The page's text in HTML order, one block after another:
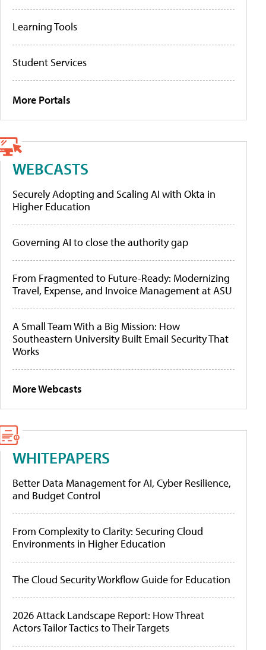
Learning Tools
Student Services
More Portals
WEBCASTS
Securely Adopting and Scaling AI with Okta in
Higher Education
Governing AI to close the authority gap
From Fragmented to Future-Ready: Modernizing
Travel, Expense, and Invoice Management at ASU
A Small Team With a Big Mission: How
Southeastern University Built Email Security That
Works
More Webcasts
WHITEPAPERS
Better Data Management for AI, Cyber Resilience,
and Budget Control
From Complexity to Clarity: Securing Cloud
Environments in Higher Education
The Cloud Security Workflow Guide for Education
2026 Attack Landscape Report: How Threat
Actors Tailor Tactics to Their Targets